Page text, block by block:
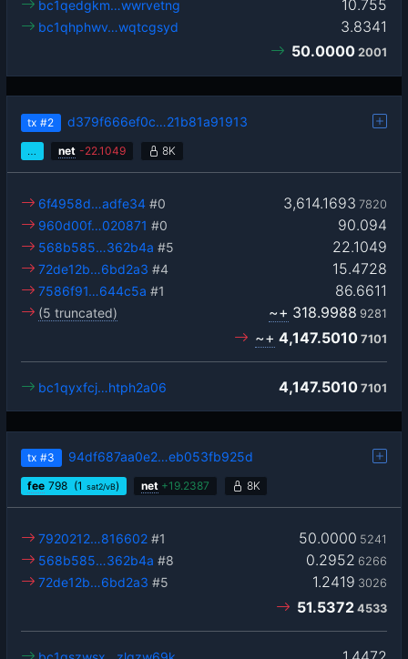
10.755
bc1qedgkm…wwrvetng
3.8341
bc1qhphwv…wqtcgsyd
50.0000 2001
tx #2 d379f666ef0c…21b81a91913
… net -22.1049 8K
3,614.1693 7820
6f4958d…adfe34 #0
90.094
960d00f…020871 #0
22.1049
568b585…362b4a #5
15.4728
72de12b…6bd2a3 #4
86.6611
7586f91…644c5a #1
(5 truncated)
~+ 318.9988 9281
~+ 4,147.5010 7101
4,147.5010 7101
bc1qyxfcj…htph2a06
tx #3 94df687aa0e2…eb053fb925d
fee 798 (1 sat2/vB) net +19.2387 8K
50.0000 5241
7920212…816602 #1
0.2952 6266
568b585…362b4a #8
1.2419 3026
72de12b…6bd2a3 #5
51.5372 4533